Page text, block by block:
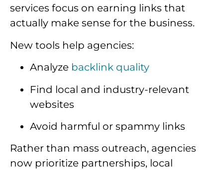
services focus on earning links that
actually make sense for the business.
New tools help agencies:
Analyze backlink quality
Find local and industry-relevant
websites
Avoid harmful or spammy links
Rather than mass outreach, agencies
now prioritize partnerships, local